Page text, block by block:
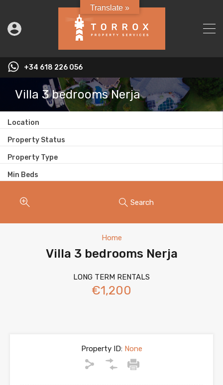
+34 618 226 056
Villa 3 bedrooms Nerja
Location
Property Status
Property Type
Min Beds
Search
Home
Villa 3 bedrooms Nerja
LONG TERM RENTALS
€1,200
Property ID:None
Translate »